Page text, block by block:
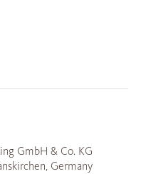
GmbH & Co. KG
Germany